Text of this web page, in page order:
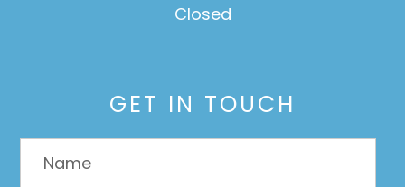
GET IN TOUCH
Closed